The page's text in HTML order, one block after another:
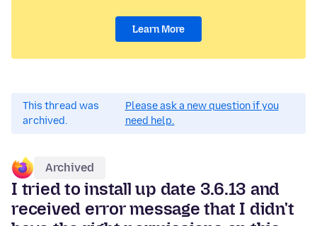
Learn More
This thread was
archived.
Please ask a new question if you
need help.
Archived
I tried to install up date 3.6.13 and
received error message that I didn't